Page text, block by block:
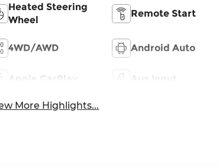
Heated Steering
Wheel
Remote Start
4WD/AWD Android Auto
Apple CarPlay Aux Input
More Highlights...